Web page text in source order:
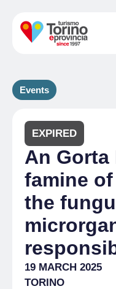
Events
EXPIRED
An Gorta
famine
the
19 MARCH 2025
TORINO